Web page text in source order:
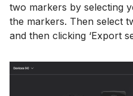
two markers by selecting
the markers. Then select
and then clicking ‘Export